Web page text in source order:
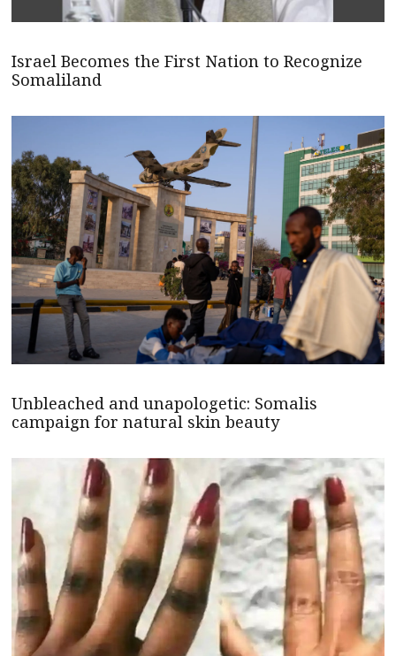
Israel Becomes the First Nation to Recognize
Somaliland
Unbleached and unapologetic: Somalis
campaign for natural skin beauty